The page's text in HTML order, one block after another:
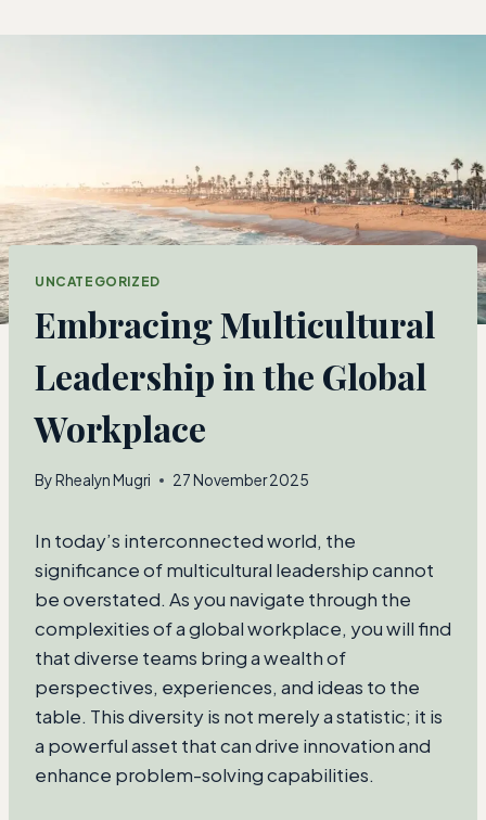
UNCATEGORIZED
Embracing Multicultural
Leadership in the Global
Workplace
ByRhealyn Mugri 27 November 2025
In today’s interconnected world, the
significance of multicultural leadership cannot
be overstated. As you navigate through the
complexities of a global workplace, you will find
that diverse teams bring a wealth of
perspectives, experiences, and ideas to the
table. This diversity is not merely a statistic; it is
a powerful asset that can drive innovation and
enhance problem-solving capabilities.